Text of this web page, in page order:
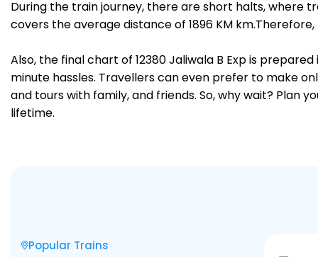
During the train journey, there are short halts, where
covers the average distance of 1896 KM
Also, the final chart of 12380 Jaliwala B Exp is
minute hassles. Travellers can even prefer to make
and tours with family, and friends. So, why wait? Plan
lifetime.
Popular Trains